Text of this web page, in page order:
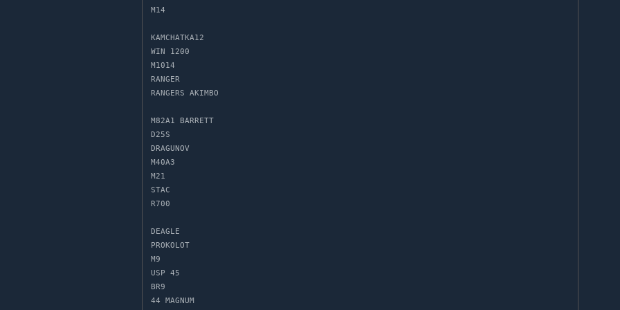
M14
KAMCHATKA12
WIN 1200
M1014
RANGER
RANGERS AKIMBO
M82A1 BARRETT
D25S
DRAGUNOV
M40A3
M21
STAC
R700
DEAGLE
PROKOLOT
M9
USP 45
BR9
44 MAGNUM